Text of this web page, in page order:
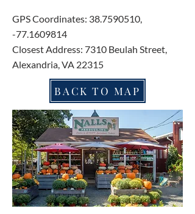
GPS Coordinates: 38.7590510,
-77.1609814
Closest Address: 7310 Beulah Street,
Alexandria, VA 22315
BACK TO MAP